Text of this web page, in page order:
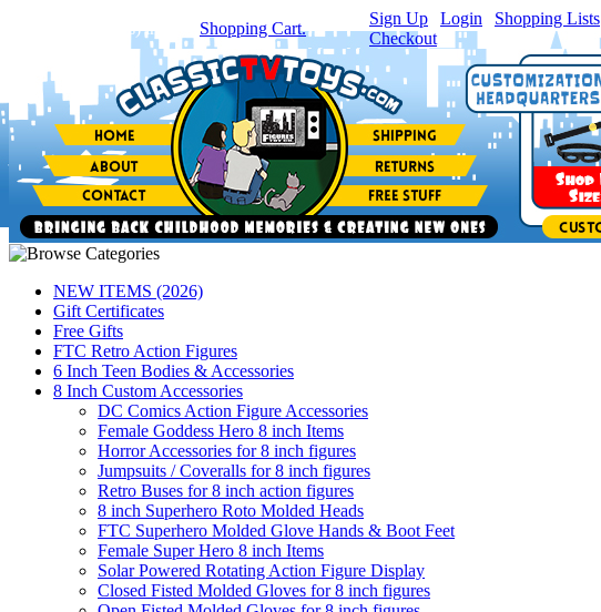
item(s) in your Shopping Cart.
Sign Up Login Shopping Lists
Checkout
NEW ITEMS (2026)
Gift Certificates
Free Gifts
FTC Retro Action Figures
6 Inch Teen Bodies & Accessories
8 Inch Custom Accessories
DC Comics Action Figure Accessories
Female Goddess Hero 8 inch Items
Horror Accessories for 8 inch figures
Jumpsuits / Coveralls for 8 inch figures
Retro Buses for 8 inch action figures
8 inch Superhero Roto Molded Heads
FTC Superhero Molded Glove Hands & Boot Feet
Female Super Hero 8 inch Items
Solar Powered Rotating Action Figure Display
Closed Fisted Molded Gloves for 8 inch figures